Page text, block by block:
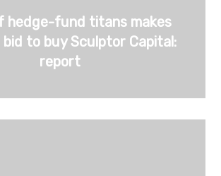
hedge-fund titans makes
to buy Sculptor Capital:
report